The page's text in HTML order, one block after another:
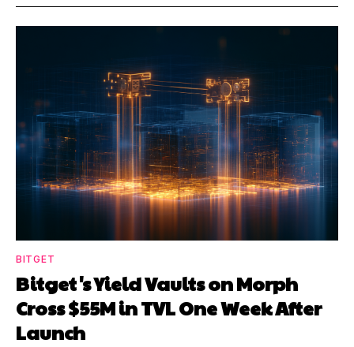
BITGET
Bitget's Yield Vaults on Morph
Cross $55M in TVL One Week After
Launch